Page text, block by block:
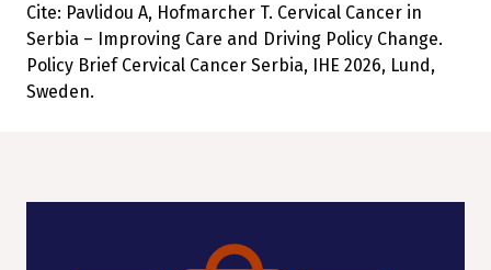
Cite: Pavlidou A, Hofmarcher T. Cervical Cancer in
Serbia – Improving Care and Driving Policy Change.
Policy Brief Cervical Cancer Serbia, IHE 2026, Lund,
Sweden.